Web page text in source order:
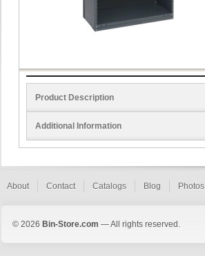
Product Description
Additional Information
About Contact Catalogs Blog Photos
© 2026 Bin-Store.com — All rights reserved.